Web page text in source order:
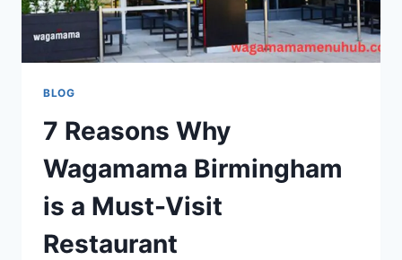
BLOG
7 Reasons Why
Wagamama Birmingham
is a Must-Visit
Restaurant